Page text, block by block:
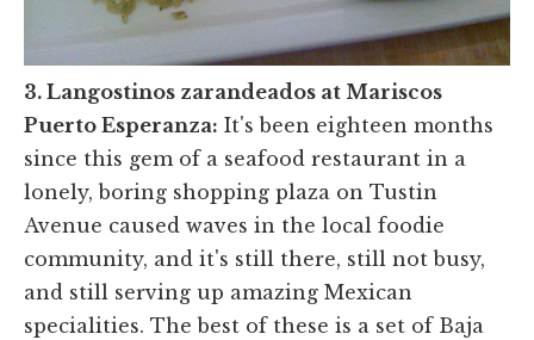
3. Langostinos zarandeados at Mariscos
Puerto Esperanza: It's been eighteen months
since this gem of a seafood restaurant in a
lonely, boring shopping plaza on Tustin
Avenue caused waves in the local foodie
community, and it's still there, still not busy,
and still serving up amazing Mexican
specialities. The best of these is a set of Baja